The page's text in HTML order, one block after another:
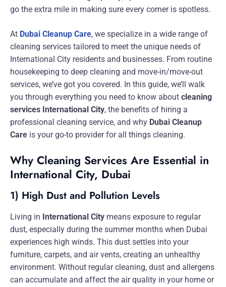
go the extra mile in making sure every corner is spotless.
At Dubai Cleanup Care, we specialize in a wide range of
cleaning services tailored to meet the unique needs of
International City residents and businesses. From routine
housekeeping to deep cleaning and move-in/move-out
services, we’ve got you covered. In this guide, we’ll walk
you through everything you need to know about cleaning
services International City, the benefits of hiring a
professional cleaning service, and why Dubai Cleanup
Care is your go-to provider for all things cleaning.
Why Cleaning Services Are Essential in
International City, Dubai
1) High Dust and Pollution Levels
Living in International City means exposure to regular
dust, especially during the summer months when Dubai
experiences high winds. This dust settles into your
furniture, carpets, and air vents, creating an unhealthy
environment. Without regular cleaning, dust and allergens
can accumulate and affect the air quality in your home or